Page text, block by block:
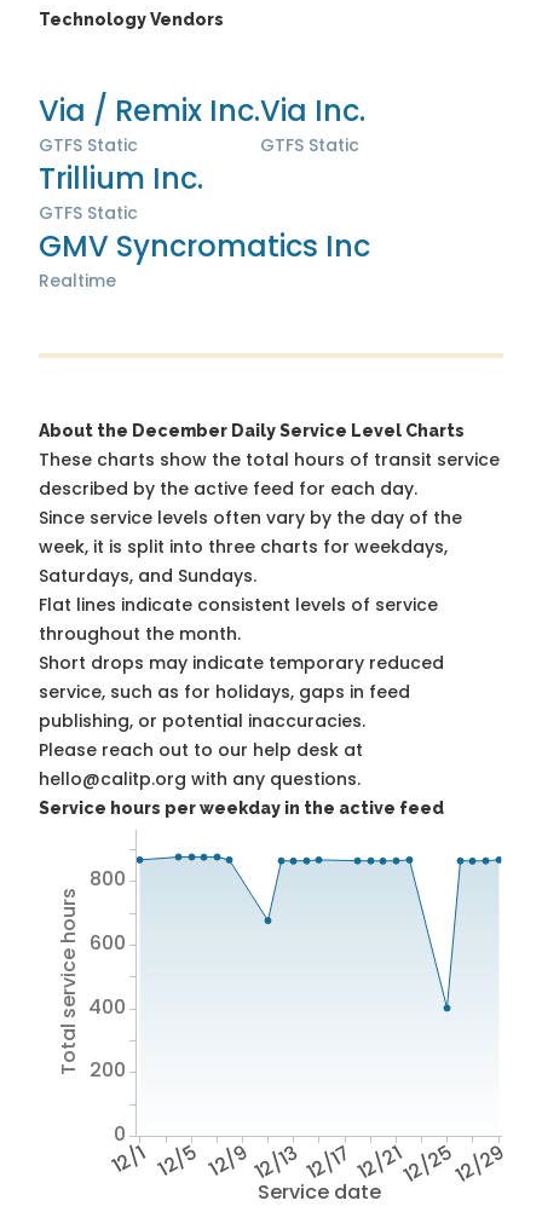
Technology Vendors
Via / Remix Inc.
GTFS Static
Via Inc.
GTFS Static
Trillium Inc.
GTFS Static
GMV Syncromatics Inc
Realtime
About the December Daily Service Level Charts
These charts show the total hours of transit service
described by the active feed for each day.
Since service levels often vary by the day of the
week, it is split into three charts for weekdays,
Saturdays, and Sundays.
Flat lines indicate consistent levels of service
throughout the month.
Short drops may indicate temporary reduced
service, such as for holidays, gaps in feed
publishing, or potential inaccuracies.
Please reach out to our help desk at
hello@calitp.org with any questions.
Service hours per weekday in the active feed
Service date
12/1 12/5 12/912/1312/17 12/2112/2512/29
Total service hours
0
200
400
600
800